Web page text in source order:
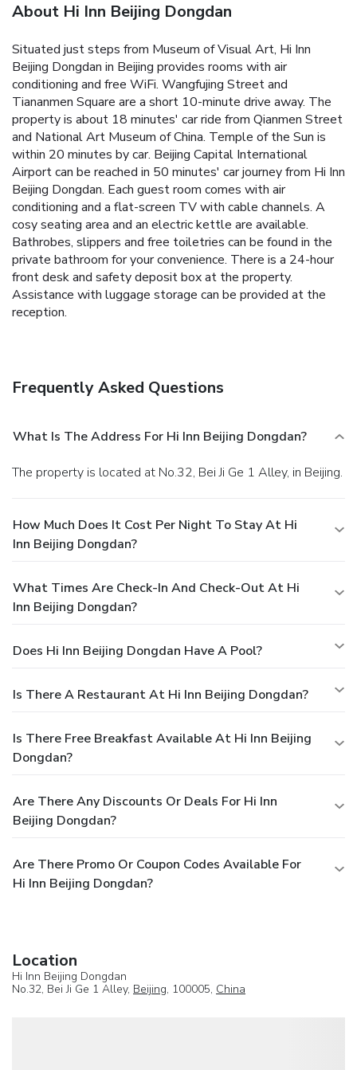
About Hi Inn Beijing Dongdan
Situated just steps from Museum of Visual Art, Hi Inn
Beijing Dongdan in Beijing provides rooms with air
conditioning and free WiFi. Wangfujing Street and
Tiananmen Square are a short 10-minute drive away. The
property is about 18 minutes' car ride from Qianmen Street
and National Art Museum of China. Temple of the Sun is
within 20 minutes by car. Beijing Capital International
Airport can be reached in 50 minutes' car journey from Hi Inn
Beijing Dongdan. Each guest room comes with air
conditioning and a flat-screen TV with cable channels. A
cosy seating area and an electric kettle are available.
Bathrobes, slippers and free toiletries can be found in the
private bathroom for your convenience. There is a 24-hour
front desk and safety deposit box at the property.
Assistance with luggage storage can be provided at the
reception.
Frequently Asked Questions
What Is The Address For Hi Inn Beijing Dongdan?
The property is located at No.32, Bei Ji Ge 1 Alley, in Beijing.
How Much Does It Cost Per Night To Stay At Hi
Inn Beijing Dongdan?
What Times Are Check-In And Check-Out At Hi
Inn Beijing Dongdan?
Does Hi Inn Beijing Dongdan Have A Pool?
Is There A Restaurant At Hi Inn Beijing Dongdan?
Is There Free Breakfast Available At Hi Inn Beijing
Dongdan?
Are There Any Discounts Or Deals For Hi Inn
Beijing Dongdan?
Are There Promo Or Coupon Codes Available For
Hi Inn Beijing Dongdan?
Location
Hi Inn Beijing Dongdan
No.32, Bei Ji Ge 1 Alley, Beijing, 100005, China